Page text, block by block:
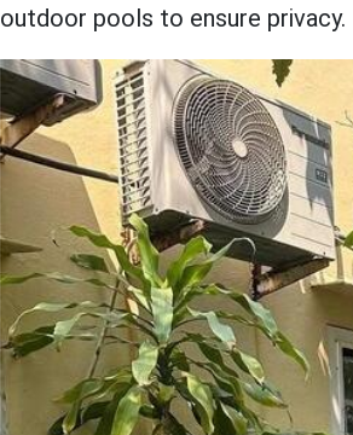
outdoor pools to ensure